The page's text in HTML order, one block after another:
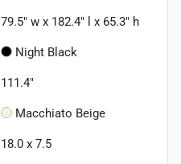
79.5" w x 182.4" l x 65.3" h
Night Black
111.4"
Macchiato Beige
18.0 x 7.5